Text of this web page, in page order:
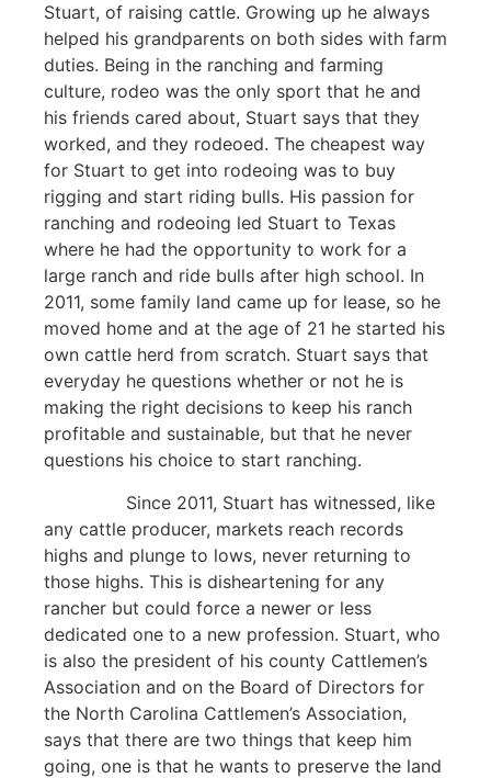
Stuart, of raising cattle. Growing up he always
helped his grandparents on both sides with farm
duties. Being in the ranching and farming
culture, rodeo was the only sport that he and
his friends cared about, Stuart says that they
worked, and they rodeoed. The cheapest way
for Stuart to get into rodeoing was to buy
rigging and start riding bulls. His passion for
ranching and rodeoing led Stuart to Texas
where he had the opportunity to work for a
large ranch and ride bulls after high school. In
2011, some family land came up for lease, so he
moved home and at the age of 21 he started his
own cattle herd from scratch. Stuart says that
everyday he questions whether or not he is
making the right decisions to keep his ranch
profitable and sustainable, but that he never
questions his choice to start ranching.
Since 2011, Stuart has witnessed, like
any cattle producer, markets reach records
highs and plunge to lows, never returning to
those highs. This is disheartening for any
rancher but could force a newer or less
dedicated one to a new profession. Stuart, who
is also the president of his county Cattlemen’s
Association and on the Board of Directors for
the North Carolina Cattlemen’s Association,
says that there are two things that keep him
going, one is that he wants to preserve the land